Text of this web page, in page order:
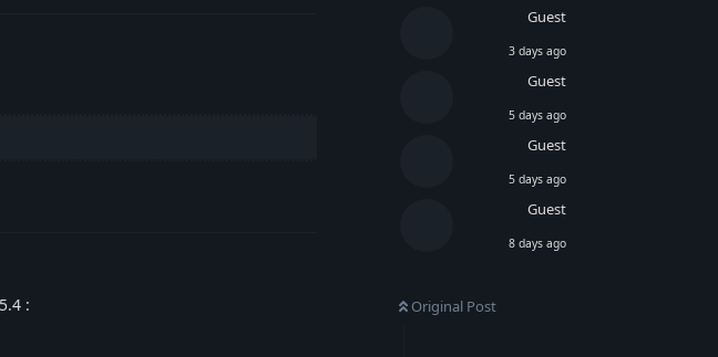
Guest
3 days ago
Guest
5 days ago
Guest
5 days ago
Guest
8 days ago
Original Post
: